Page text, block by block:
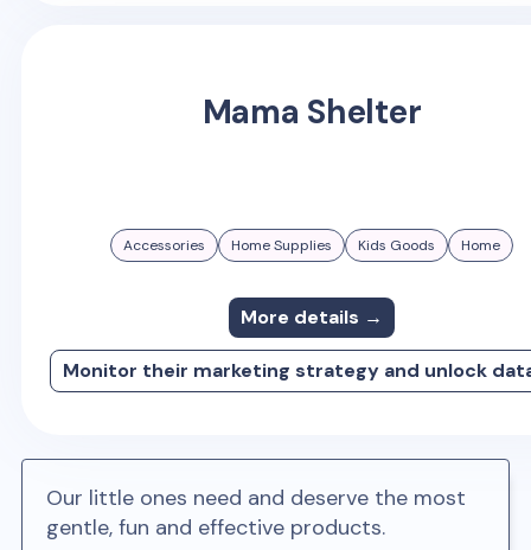
Mama Shelter
Accessories Home Supplies Kids Goods Home
More details →
Monitor their marketing strategy and unlock
Our little ones need and deserve the most
gentle, fun and effective products.